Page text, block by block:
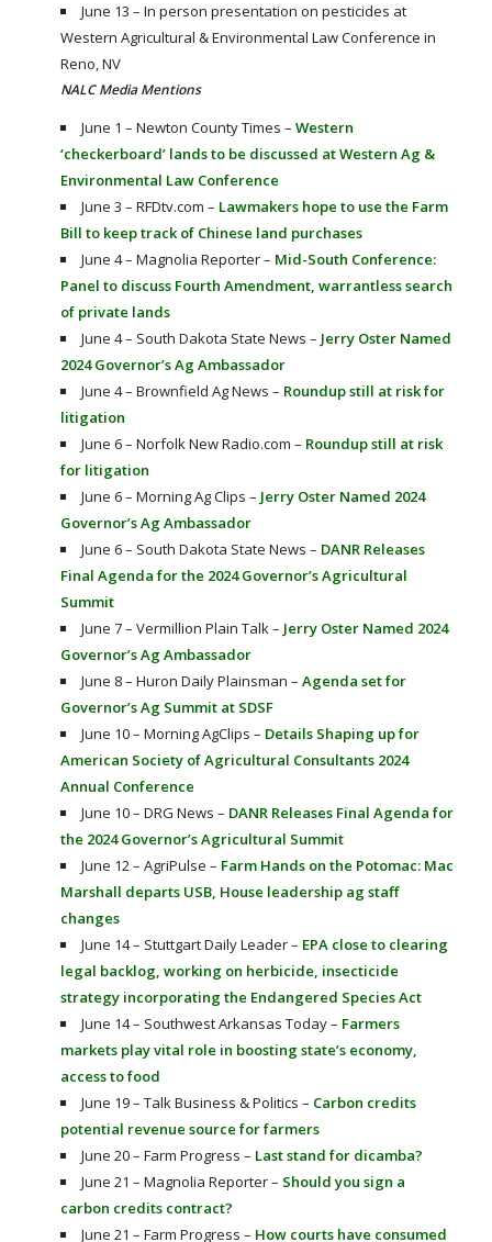
June 13 – In person presentation on pesticides at
Western Agricultural & Environmental Law Conference in
Reno, NV
NALC Media Mentions
June 1 – Newton County Times – Western
‘checkerboard’ lands to be discussed at Western Ag &
Environmental Law Conference
June 3 – RFDtv.com – Lawmakers hope to use the Farm
Bill to keep track of Chinese land purchases
June 4 – Magnolia Reporter – Mid-South Conference:
Panel to discuss Fourth Amendment, warrantless search
of private lands
June 4 – South Dakota State News – Jerry Oster Named
2024 Governor’s Ag Ambassador
June 4 – Brownfield Ag News – Roundup still at risk for
litigation
June 6 – Norfolk New Radio.com – Roundup still at risk
for litigation
June 6 – Morning Ag Clips – Jerry Oster Named 2024
Governor’s Ag Ambassador
June 6 – South Dakota State News – DANR Releases
Final Agenda for the 2024 Governor’s Agricultural
Summit
June 7 – Vermillion Plain Talk – Jerry Oster Named 2024
Governor’s Ag Ambassador
June 8 – Huron Daily Plainsman – Agenda set for
Governor’s Ag Summit at SDSF
June 10 – Morning AgClips – Details Shaping up for
American Society of Agricultural Consultants 2024
Annual Conference
June 10 – DRG News – DANR Releases Final Agenda for
the 2024 Governor’s Agricultural Summit
June 12 – AgriPulse – Farm Hands on the Potomac: Mac
Marshall departs USB, House leadership ag staff
changes
June 14 – Stuttgart Daily Leader – EPA close to clearing
legal backlog, working on herbicide, insecticide
strategy incorporating the Endangered Species Act
June 14 – Southwest Arkansas Today – Farmers
markets play vital role in boosting state’s economy,
access to food
June 19 – Talk Business & Politics – Carbon credits
potential revenue source for farmers
June 20 – Farm Progress – Last stand for dicamba?
June 21 – Magnolia Reporter – Should you sign a
carbon credits contract?
June 21 – Farm Progress – How courts have consumed